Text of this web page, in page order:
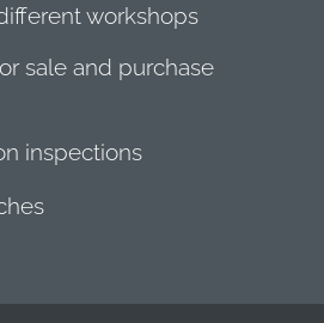
workshops
sale and purchase
inspections